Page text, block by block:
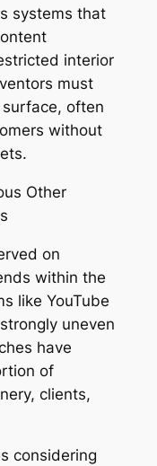
systems that
interior
must
often
without
Other
on
within the
like YouTube
uneven
have
of
clients,
considering